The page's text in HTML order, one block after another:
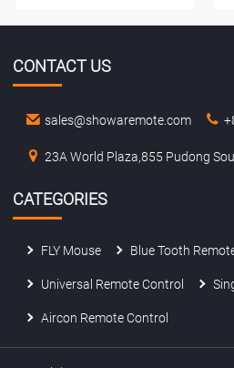
CONTACT US
sales@showaremote.com
23A World Plaza,855 Pudong
CATEGORIES
FLY Mouse Blue Tooth
Universal Remote Control
Aircon Remote Control